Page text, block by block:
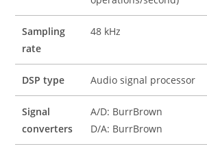
Sampling
rate
48 kHz
DSP type Audio signal processor
Signal
converters
A/D: BurrBrown
D/A: BurrBrown